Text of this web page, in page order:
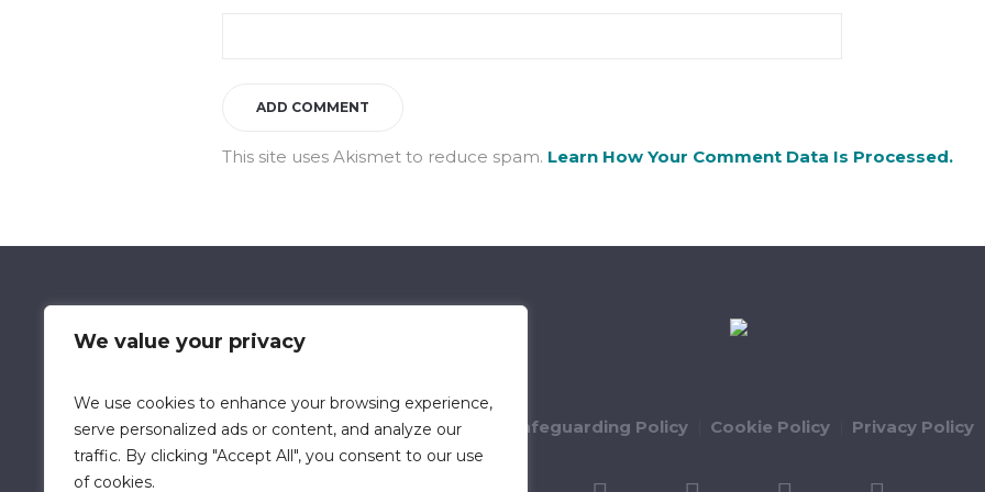
We value your privacy
We use cookies to enhance your browsing experience,
serve personalized ads or content, and analyze our
traffic. By clicking "Accept All", you consent to our use
of cookies.
This site uses Akismet to reduce spam. Learn How Your Comment Data Is Processed.
Data Retention Policy Child Safeguarding Policy Cookie Policy Privacy Policy